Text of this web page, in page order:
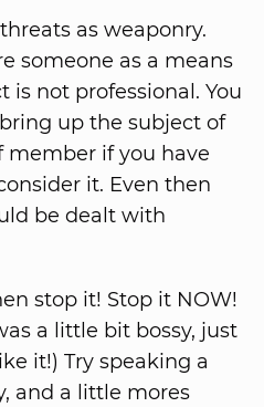
as weaponry.
someone as a means
is not professional. You
up the subject of
member if you have
it. Even then
be dealt with
stop it! Stop it NOW!
a little bit bossy, just
it!) Try speaking a
and a little mores